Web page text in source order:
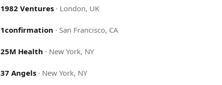
1982 Ventures· London, UK
1confirmation · San Francisco, CA
25M Health · New York, NY
37 Angels· New York, NY